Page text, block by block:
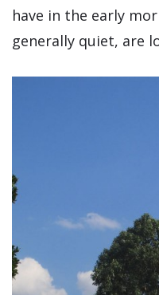
have in the early
generally quiet, are